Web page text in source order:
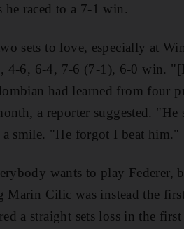
he raced to a 7-1 win.
sets to love, especially at
4-6, 6-4, 7-6 (7-1), 6-0 win.
had learned from four
a reporter suggested.
smile. "He forgot I beat him."
wants to play Federer,
Cilic was instead the
a straight sets loss in the